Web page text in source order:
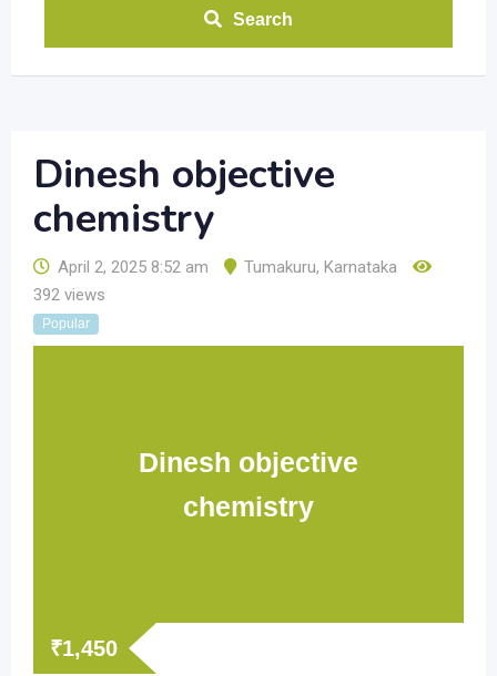
Search
Dinesh objective
chemistry
April 2, 2025 8:52 am Tumakuru, Karnataka
392 views
Popular
Dinesh objective
chemistry
₹1,450